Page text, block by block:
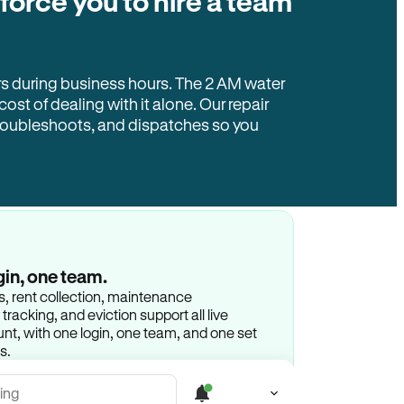
during business hours. The 2 AM water
of dealing with it alone. Our repair
and dispatches so you
one team.
rent collection, maintenance
and eviction support all live
with one login, one team, and one set